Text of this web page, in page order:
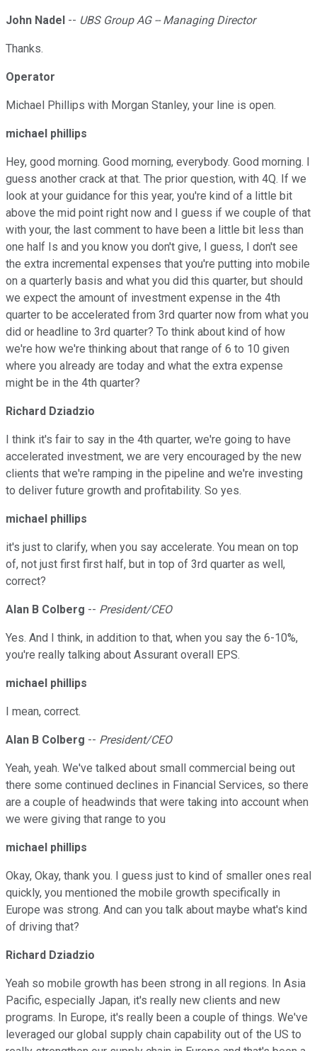
John Nadel -- UBS Group AG -- Managing Director
Thanks.
Operator
Michael Phillips with Morgan Stanley, your line is open.
michael phillips
Hey, good morning. Good morning, everybody. Good morning. I
guess another crack at that. The prior question, with 4Q. If we
look at your guidance for this year, you're kind of a little bit
above the mid point right now and I guess if we couple of that
with your, the last comment to have been a little bit less than
one half Is and you know you don't give, I guess, I don't see
the extra incremental expenses that you're putting into mobile
on a quarterly basis and what you did this quarter, but should
we expect the amount of investment expense in the 4th
quarter to be accelerated from 3rd quarter now from what you
did or headline to 3rd quarter? To think about kind of how
we're how we're thinking about that range of 6 to 10 given
where you already are today and what the extra expense
might be in the 4th quarter?
Richard Dziadzio
I think it's fair to say in the 4th quarter, we're going to have
accelerated investment, we are very encouraged by the new
clients that we're ramping in the pipeline and we're investing
to deliver future growth and profitability. So yes.
michael phillips
it's just to clarify, when you say accelerate. You mean on top
of, not just first first half, but in top of 3rd quarter as well,
correct?
Alan B Colberg -- President/CEO
Yes. And I think, in addition to that, when you say the 6-10%,
you're really talking about Assurant overall EPS.
michael phillips
I mean, correct.
Alan B Colberg -- President/CEO
Yeah, yeah. We've talked about small commercial being out
there some continued declines in Financial Services, so there
are a couple of headwinds that were taking into account when
we were giving that range to you
michael phillips
Okay, Okay, thank you. I guess just to kind of smaller ones real
quickly, you mentioned the mobile growth specifically in
Europe was strong. And can you talk about maybe what's kind
of driving that?
Richard Dziadzio
Yeah so mobile growth has been strong in all regions. In Asia
Pacific, especially Japan, it's really new clients and new
programs. In Europe, it's really been a couple of things. We've
leveraged our global supply chain capability out of the US to